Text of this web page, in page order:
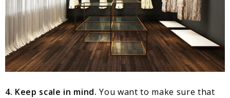
4. Keep scale in mind. You want to make sure that